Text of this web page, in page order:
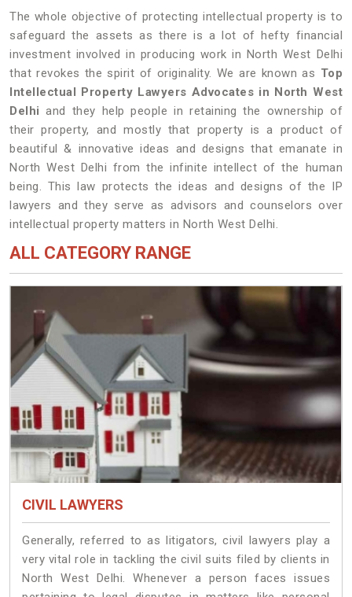
The whole objective of protecting intellectual property is to
safeguard the assets as there is a lot of hefty financial
investment involved in producing work in North West Delhi
that revokes the spirit of originality. We are known as Top
Intellectual Property Lawyers Advocates in North West
Delhiand they help people in retaining the ownership of
their property, and mostly that property is a product of
beautiful & innovative ideas and designs that emanate in
North West Delhi from the infinite intellect of the human
being. This law protects the ideas and designs of the IP
lawyers and they serve as advisors and counselors over
intellectual property matters in North West Delhi.
ALL CATEGORY RANGE
CIVIL LAWYERS
Generally, referred to as litigators, civil lawyers play a
very vital role in tackling the civil suits filed by clients in
North West Delhi. Whenever a person faces issues